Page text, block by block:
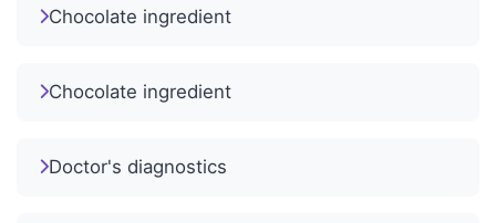
Chocolate ingredient
Chocolate ingredient
Doctor's diagnostics